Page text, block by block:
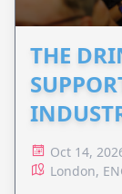
THE
Oct 14,
London,